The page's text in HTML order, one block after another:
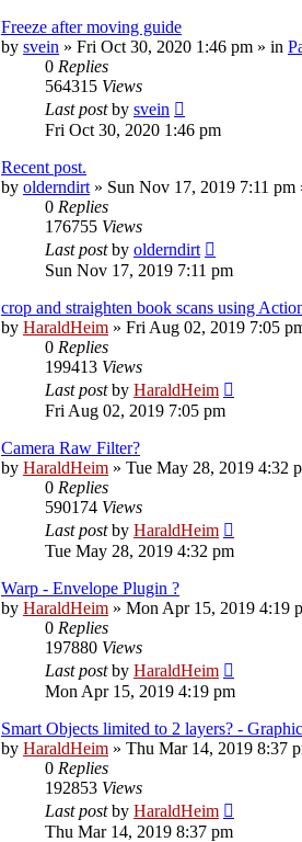
Freeze after moving guide
by svein » Fri Oct 30, 2020 1:46 pm » in
0 Replies
564315 Views
Last postby svein
Fri Oct 30, 2020 1:46 pm
Recent post.
by olderndirt » Sun Nov 17, 2019 7:11 pm
0 Replies
176755 Views
Last postby olderndirt
Sun Nov 17, 2019 7:11 pm
crop and straighten book scans using
by HaraldHeim » Fri Aug 02, 2019 7:05
0 Replies
199413 Views
Last postby HaraldHeim
Fri Aug 02, 2019 7:05 pm
Camera Raw Filter?
by HaraldHeim » Tue May 28, 2019 4:32
0 Replies
590174 Views
Last postby HaraldHeim
Tue May 28, 2019 4:32 pm
Warp - Envelope Plugin ?
by HaraldHeim » Mon Apr 15, 2019 4:19
0 Replies
197880 Views
Last postby HaraldHeim
Mon Apr 15, 2019 4:19 pm
Smart Objects limited to 2 layers? -
by HaraldHeim » Thu Mar 14, 2019 8:37
0 Replies
192853 Views
Last postby HaraldHeim
Thu Mar 14, 2019 8:37 pm